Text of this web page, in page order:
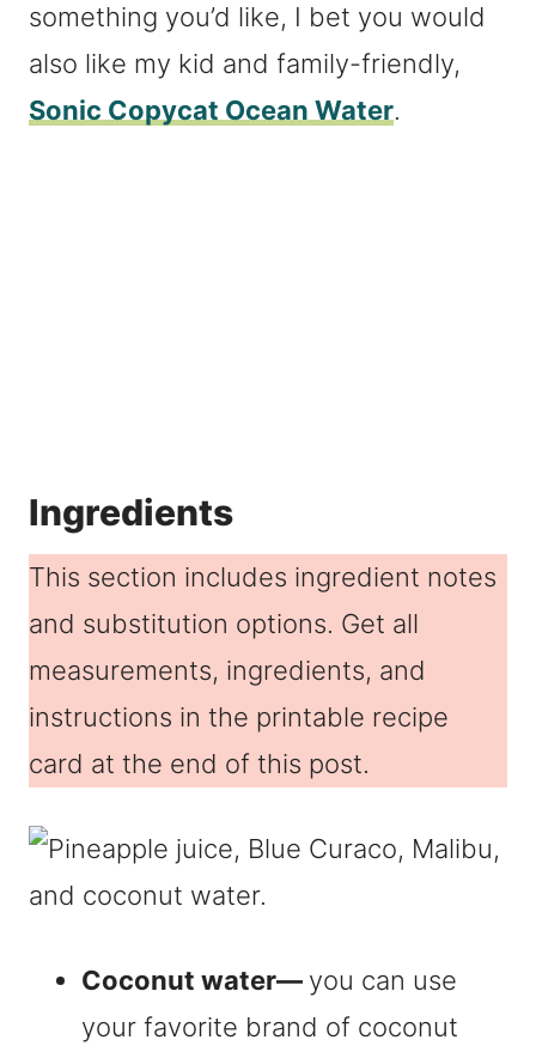
something you’d like, I bet you would
also like my kid and family-friendly,
Sonic Copycat Ocean Water.
Ingredients
This section includes ingredient notes
and substitution options. Get all
measurements, ingredients, and
instructions in the printable recipe
card at the end of this post.
Coconut water— you can use
your favorite brand of coconut